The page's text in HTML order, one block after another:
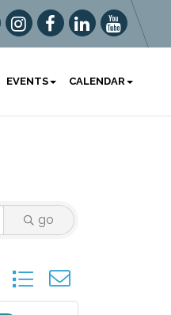
EVENTS CALENDAR
go
nested dropdown